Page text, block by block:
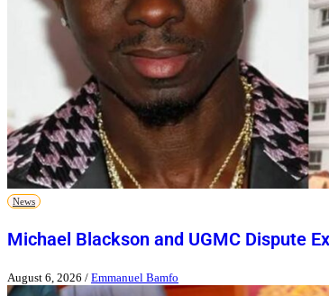
News
Michael Blackson and UGMC Dispute
August 6, 2026 / Emmanuel Bamfo